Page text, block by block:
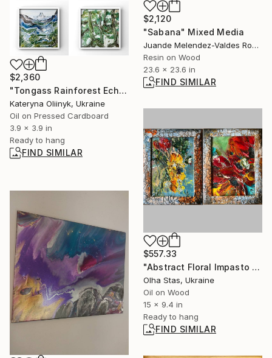
$2,120
"Sabana" Mixed Media
Juande Melendez-Valdes Romero, Spain
Resin on Wood
23.6 x 23.6 in
FIND SIMILAR
$2,360
"Tongass Rainforest Echoes – Alaska Forest Set 6 pcs" Painting
Kateryna Oliinyk, Ukraine
Oil on Pressed Cardboard
3.9 x 3.9 in
Ready to hang
FIND SIMILAR
$557.33
"Abstract Floral Impasto Diptych" Painting
Olha Stas, Ukraine
Oil on Wood
15 x 9.4 in
Ready to hang
FIND SIMILAR